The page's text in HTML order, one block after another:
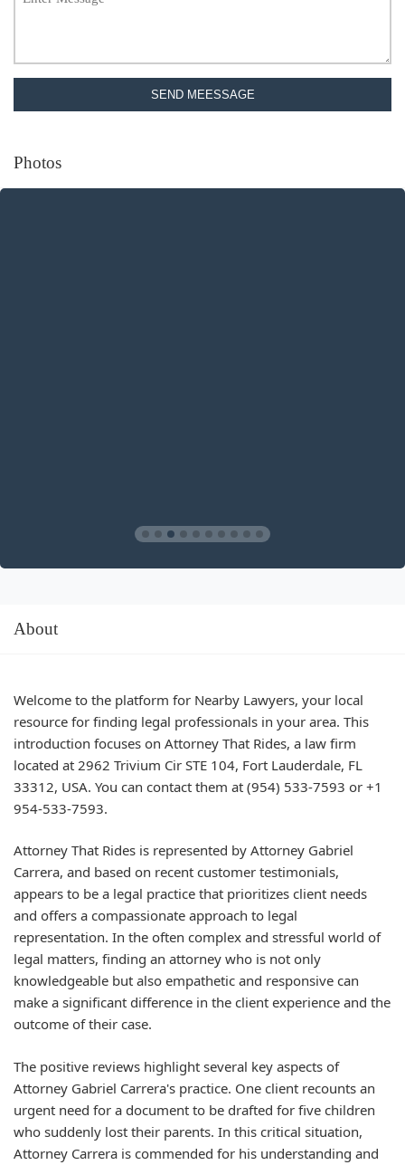
SEND MEESSAGE
Photos
About
Welcome to the platform for Nearby Lawyers, your local
resource for finding legal professionals in your area. This
introduction focuses on Attorney That Rides, a law firm
located at 2962 Trivium Cir STE 104, Fort Lauderdale, FL
33312, USA. You can contact them at (954) 533-7593 or +1
954-533-7593.
Attorney That Rides is represented by Attorney Gabriel
Carrera, and based on recent customer testimonials,
appears to be a legal practice that prioritizes client needs
and offers a compassionate approach to legal
representation. In the often complex and stressful world of
legal matters, finding an attorney who is not only
knowledgeable but also empathetic and responsive can
make a significant difference in the client experience and the
outcome of their case.
The positive reviews highlight several key aspects of
Attorney Gabriel Carrera's practice. One client recounts an
urgent need for a document to be drafted for five children
who suddenly lost their parents. In this critical situation,
Attorney Carrera is commended for his understanding and